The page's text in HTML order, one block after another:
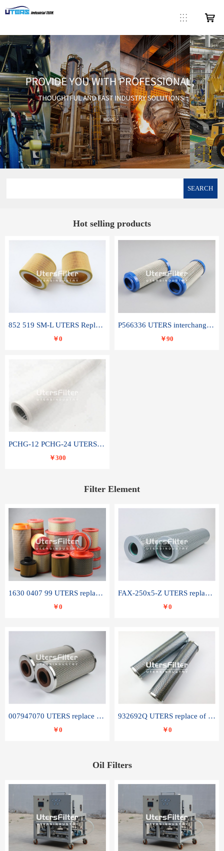
SEARCH
Hot selling products
852 519 SM-L UTERS Replace of MAHLE Filter Element
￥0
P566336 UTERS interchange Donaldson hydraulic oil filter element
￥90
PCHG-12 PCHG-24 UTERS replace of PARKER Peco Facet coalescence filter element
￥300
Filter Element
1630 0407 99 UTERS replace of ATLAS COPCO air filter element
￥0
FAX-250x5-Z UTERS replace of LEEMIN hydraulic filter element
￥0
007947070 UTERS replace of SANDVIK hydraulic return oil filter element
￥0
932692Q UTERS replace of PARKER hydraulic oil filter element
￥0
Oil Filters